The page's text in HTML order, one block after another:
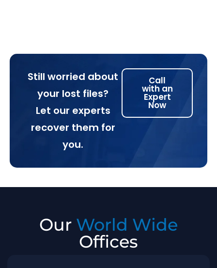
Still worried about
your lost files?
Let our experts
recover them for
you.
Call
with an
Expert
Now
Our World Wide
Offices